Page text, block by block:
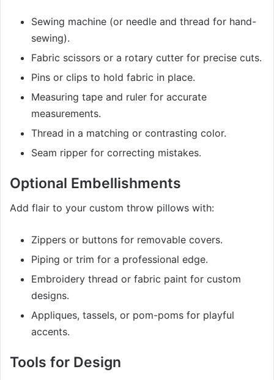
Sewing machine (or needle and thread for hand-
sewing).
Fabric scissors or a rotary cutter for precise cuts.
Pins or clips to hold fabric in place.
Measuring tape and ruler for accurate
measurements.
Thread in a matching or contrasting color.
Seam ripper for correcting mistakes.
Optional Embellishments
Add flair to your custom throw pillows with:
Zippers or buttons for removable covers.
Piping or trim for a professional edge.
Embroidery thread or fabric paint for custom
designs.
Appliques, tassels, or pom-poms for playful
accents.
Tools for Design